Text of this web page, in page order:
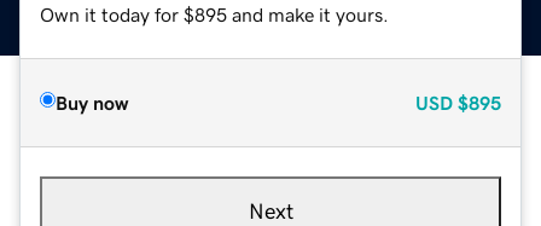
Own it today for $895 and make it yours.
Buy now USD $895
Next